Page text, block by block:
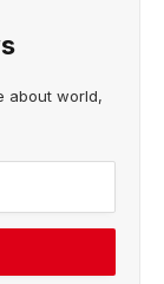
about world,